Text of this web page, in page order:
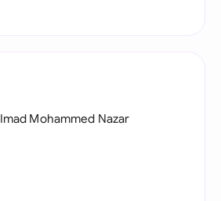
Imad Mohammed Nazar